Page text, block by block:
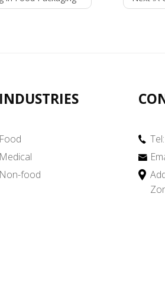
INDUSTRIES
Food
Medical
Non-food